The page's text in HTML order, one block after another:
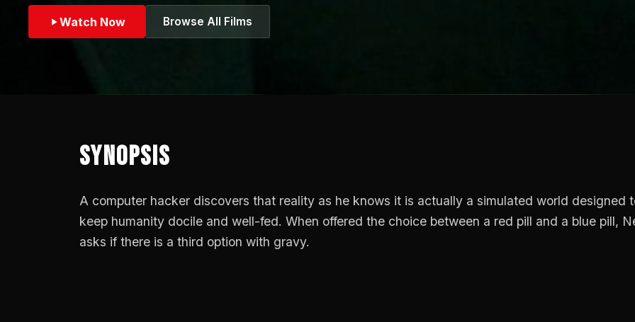
Watch Now Browse All Films
Synopsis
A computer hacker discovers that reality as he knows it is actually a simulated world designed
keep humanity docile and well-fed. When offered the choice between a red pill and a blue pill,
asks if there is a third option with gravy.